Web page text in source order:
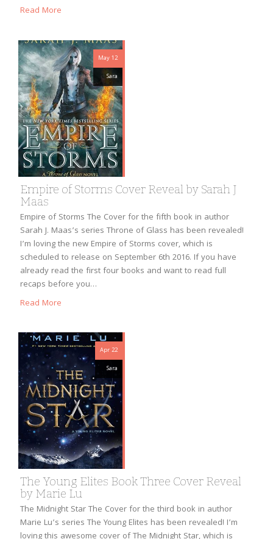
Read More
May 12
Sara
Empire of Storms Cover Reveal by Sarah J
Maas
Empire of Storms The Cover for the fifth book in author
Sarah J. Maas’s series Throne of Glass has been revealed!
I’m loving the new Empire of Storms cover, which is
scheduled to release on September 6th 2016. If you have
already read the first four books and want to read full
recaps before you…
Read More
Apr 22
Sara
The Young Elites Book Three Cover Reveal
by Marie Lu
The Midnight Star The Cover for the third book in author
Marie Lu’s series The Young Elites has been revealed! I’m